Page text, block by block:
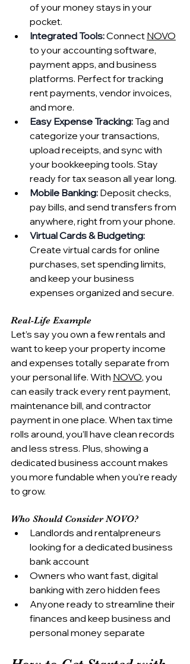
of your money stays in your
pocket.
Integrated Tools: Connect NOVO
to your accounting software,
payment apps, and business
platforms. Perfect for tracking
rent payments, vendor invoices,
and more.
Easy Expense Tracking: Tag and
categorize your transactions,
upload receipts, and sync with
your bookkeeping tools. Stay
ready for tax season all year long.
Mobile Banking: Deposit checks,
pay bills, and send transfers from
anywhere, right from your phone.
Virtual Cards & Budgeting:
Create virtual cards for online
purchases, set spending limits,
and keep your business
expenses organized and secure.
Real-Life Example
Let’s say you own a few rentals and
want to keep your property income
and expenses totally separate from
your personal life. With NOVO, you
can easily track every rent payment,
maintenance bill, and contractor
payment in one place. When tax time
rolls around, you’ll have clean records
and less stress. Plus, showing a
dedicated business account makes
you more fundable when you’re ready
to grow.
Who Should Consider NOVO?
Landlords and rentalpreneurs
looking for a dedicated business
bank account
Owners who want fast, digital
banking with zero hidden fees
Anyone ready to streamline their
finances and keep business and
personal money separate